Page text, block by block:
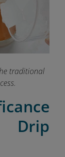
traditional
Drip